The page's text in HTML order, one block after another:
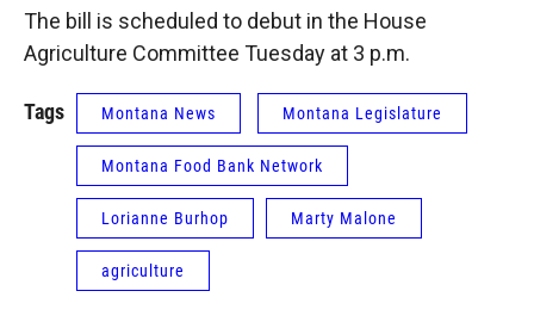
The bill is scheduled to debut in the House
Agriculture Committee Tuesday at 3 p.m.
Tags Montana News Montana Legislature
Montana Food Bank Network
Lorianne Burhop Marty Malone
agriculture